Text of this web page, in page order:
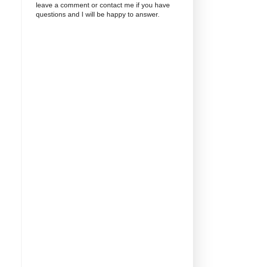
leave a comment or contact me if you have
questions and I will be happy to answer.